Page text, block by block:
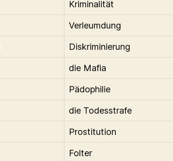
Kriminalität
Verleumdung
Diskriminierung
die Mafia
Pädophilie
die Todesstrafe
Prostitution
Folter